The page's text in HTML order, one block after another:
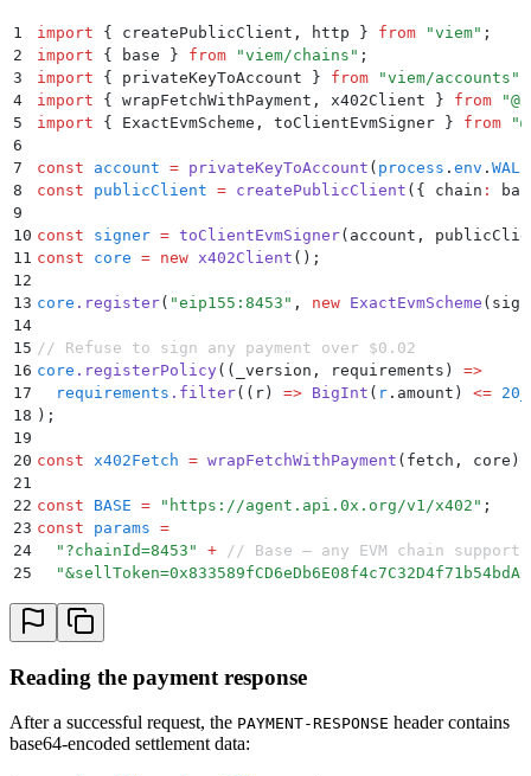
1 import { createPublicClient , http } from "viem" ;
2
import { base } from "viem/chains " ;
3
import { privateKeyToAccount } from "viem/accounts "
4
import { wrapFetchWithPayment , x402Client } from "
5
import { ExactEvmScheme , toClientEvmSigner } from "
6
7
const account = privateKeyToAccount ( process . env .
8
const publicClient = createPublicClient ( { chain :
9
10 const signer = toClientEvmSigner(account ,
11 const core = new x402Client () ;
12
13 core . register( "eip155:8453 " , new ExactEvmScheme
14
15 // Refuse to sign any payment over $0.02
16 core . registerPolicy( ( _version , requirements )
=>
17
  requirements
. filter( ( r ) => BigInt ( r . amount) <=
18 ) ;
19
20 const x402Fetch = wrapFetchWithPayment (fetch , core)
21
22 const BASE = " https://agent.api.0x.org/v1/x402 " ;
23 const params =
24
  "
?chainId=8453 " + // Base — any EVM chain
25
  "
  "
&sellAmount=100000
28
30 const priceRes = await x402Fetch
32 );
33 const price = await priceRes
Reading the payment response
After a successful request, the PAYMENT-RESPONSE header contains
base64-encoded settlement data: